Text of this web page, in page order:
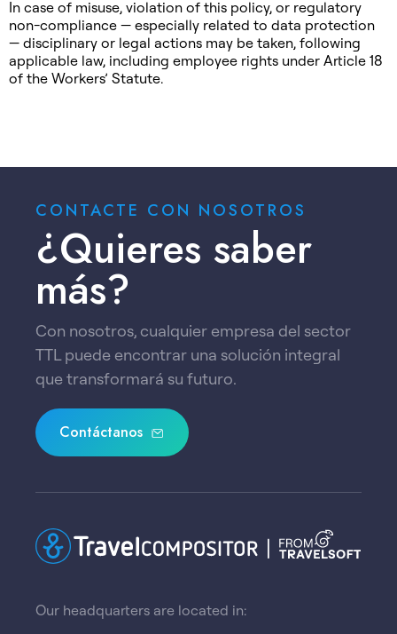
In case of misuse, violation of this policy, or regulatory
non-compliance — especially related to data protection
— disciplinary or legal actions may be taken, following
applicable law, including employee rights under Article 18
of the Workers’ Statute.
CONTACTE CON NOSOTROS
¿Quieres saber
más?
Con nosotros, cualquier empresa del sector
TTL puede encontrar una solución integral
que transformará su futuro.
Contáctanos
Our headquarters are located in: